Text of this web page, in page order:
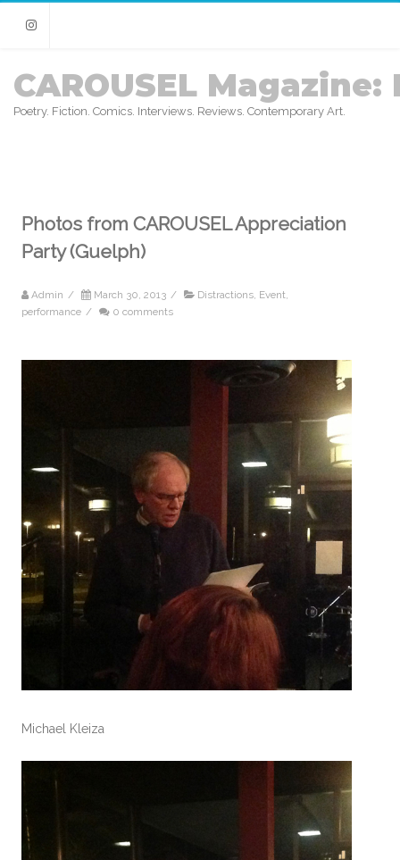
Instagram
CAROUSEL Magazine:
Poetry. Fiction. Comics. Interviews. Reviews. Contemporary Art.
Photos from CAROUSEL Appreciation
Party (Guelph)
Admin / March 30, 2013 / Distractions, Event,
performance / 0 comments
Michael Kleiza